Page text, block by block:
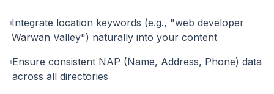
Integrate location keywords (e.g., "web developer
Warwan Valley") naturally into your content
Ensure consistent NAP (Name, Address, Phone) data
across all directories